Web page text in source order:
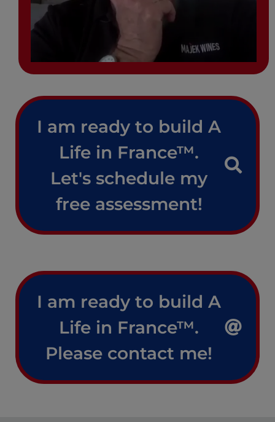
I am ready to build A
Life in France™.
Let's schedule my
free assessment!
I am ready to build A
Life in France™.
Please contact me!